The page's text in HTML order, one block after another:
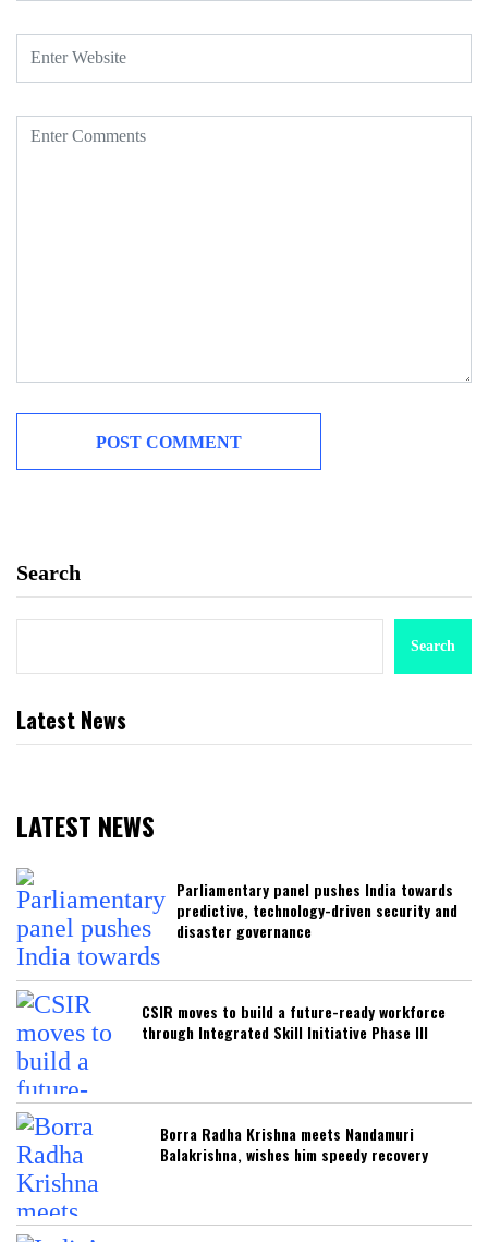
Search
Search
Latest News
LATEST NEWS
Parliamentary panel pushes India towards
predictive, technology-driven security and
disaster governance
CSIR moves to build a future-ready workforce
through Integrated Skill Initiative Phase III
Borra Radha Krishna meets Nandamuri
Balakrishna, wishes him speedy recovery